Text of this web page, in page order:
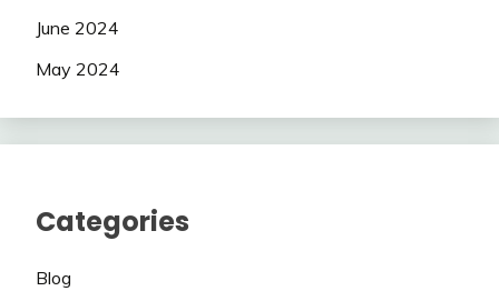
June 2024
May 2024
Categories
Blog